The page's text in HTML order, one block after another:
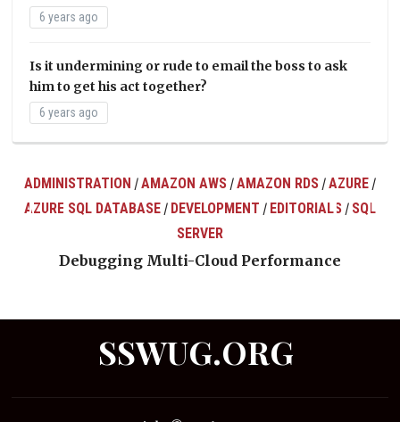
6 years ago
Is it undermining or rude to email the boss to ask
him to get his act together?
6 years ago
ADMINISTRATION /AMAZON AWS /AMAZON RDS /AZURE /
AZURE SQL DATABASE / DEVELOPMENT / EDITORIALS / SQL
SERVER
Debugging Multi-Cloud Performance
SSWUG.ORG